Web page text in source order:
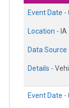
Event Date -
Location - IA
Data Source
Details -
Event Date -